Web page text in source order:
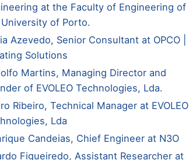
at the Faculty of Engineering of
of Porto.
Azevedo, Senior Consultant at OPCO |
Solutions
Martins, Managing Director and
of EVOLEO Technologies, Lda.
Ribeiro, Technical Manager at EVOLEO
Lda
Candeias, Chief Engineer at N3O
Figueiredo, Assistant Researcher at